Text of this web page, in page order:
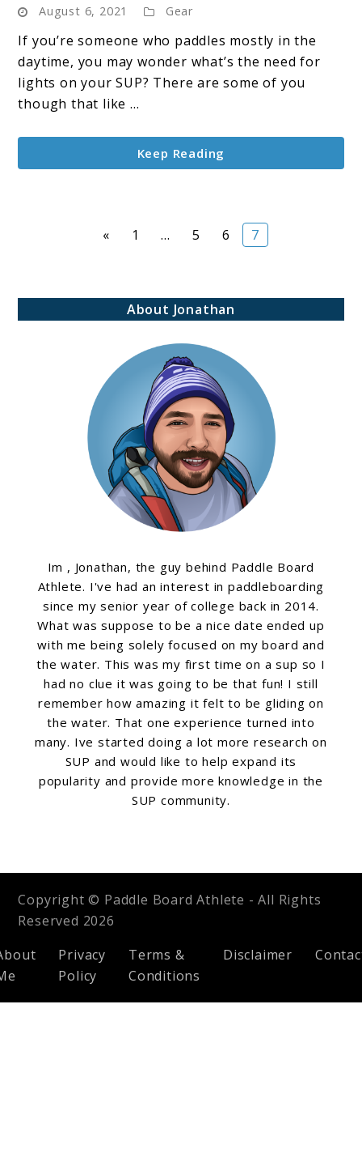
Paddle
Board
Lights
For
August 6, 2021 Gear
If you’re someone who paddles mostly in the
daytime, you may wonder what’s the need for
lights on your SUP? There are some of you
though that like ...
Keep Reading
« Page
1 … Page
5 Page
6 Page
7
About Jonathan
Im , Jonathan, the guy behind Paddle Board
Athlete. I've had an interest in paddleboarding
since my senior year of college back in 2014.
What was suppose to be a nice date ended up
with me being solely focused on my board and
the water. This was my first time on a sup so I
had no clue it was going to be that fun! I still
remember how amazing it felt to be gliding on
the water. That one experience turned into
many. Ive started doing a lot more research on
SUP and would like to help expand its
popularity and provide more knowledge in the
SUP community.
Copyright © Paddle Board Athlete - All Rights
Reserved 2026
Privacy
Policy
Terms &
Conditions
Disclaimer